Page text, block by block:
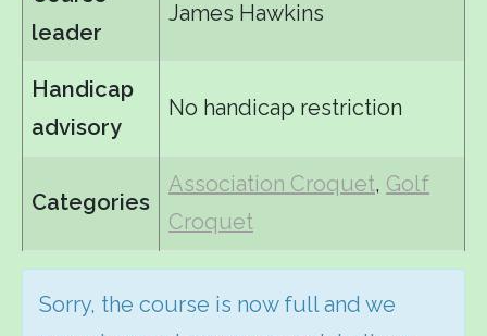
leader
James Hawkins
Handicap
advisory
No handicap restriction
Categories
Association Croquet, Golf
Croquet
Sorry, the course is now full and we